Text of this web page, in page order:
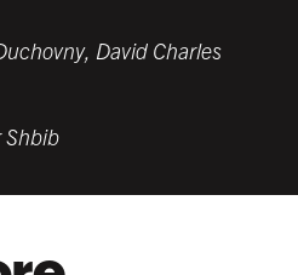
David Charles
Shbib